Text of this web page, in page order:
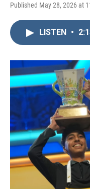
Published May 28, 2026 at
LISTEN •